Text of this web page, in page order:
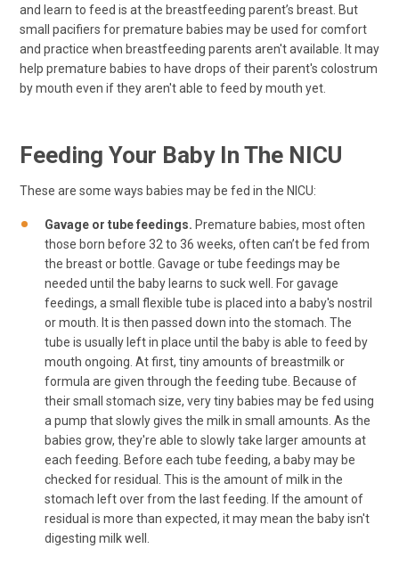
and learn to feed is at the breastfeeding parent’s breast. But
small pacifiers for premature babies may be used for comfort
and practice when breastfeeding parents aren't available. It may
help premature babies to have drops of their parent's colostrum
by mouth even if they aren't able to feed by mouth yet.
Feeding Your Baby In The NICU
These are some ways babies may be fed in the NICU:
Gavage or tube feedings. Premature babies, most often
those born before 32 to 36 weeks, often can’t be fed from
the breast or bottle. Gavage or tube feedings may be
needed until the baby learns to suck well. For gavage
feedings, a small flexible tube is placed into a baby's nostril
or mouth. It is then passed down into the stomach. The
tube is usually left in place until the baby is able to feed by
mouth ongoing. At first, tiny amounts of breastmilk or
formula are given through the feeding tube. Because of
their small stomach size, very tiny babies may be fed using
a pump that slowly gives the milk in small amounts. As the
babies grow, they're able to slowly take larger amounts at
each feeding. Before each tube feeding, a baby may be
checked for residual. This is the amount of milk in the
stomach left over from the last feeding. If the amount of
residual is more than expected, it may mean the baby isn't
digesting milk well.